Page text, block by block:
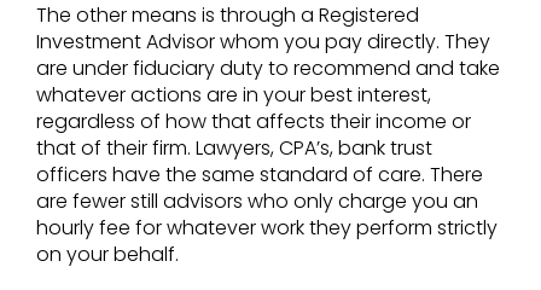
The other means is through a Registered
Investment Advisor whom you pay directly. They
are under fiduciary duty to recommend and take
whatever actions are in your best interest,
regardless of how that affects their income or
that of their firm. Lawyers, CPA’s, bank trust
officers have the same standard of care. There
are fewer still advisors who only charge you an
hourly fee for whatever work they perform strictly
on your behalf.